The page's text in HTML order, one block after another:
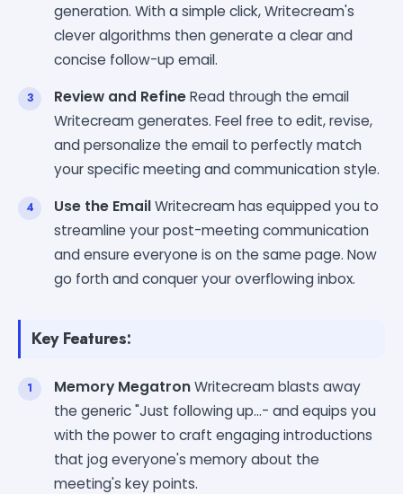
generation. With a simple click, Writecream's
clever algorithms then generate a clear and
concise follow-up email.
Review and RefineRead through the email
Writecream generates. Feel free to edit, revise,
and personalize the email to perfectly match
your specific meeting and communication style.
Use the EmailWritecream has equipped you to
streamline your post-meeting communication
and ensure everyone is on the same page. Now
go forth and conquer your overflowing inbox.
Key Features:
Memory MegatronWritecream blasts away
the generic "Just following up...- and equips you
with the power to craft engaging introductions
that jog everyone's memory about the
meeting's key points.